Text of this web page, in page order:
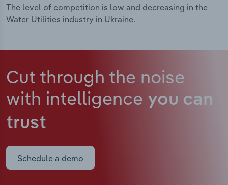
The level of competition is low and decreasing in the
Water Utilities industry in Ukraine.
Cut through the noise
with intelligence you can
trust
Schedule a demo